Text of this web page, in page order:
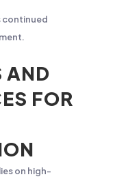
continued
AND
FOR
on high-